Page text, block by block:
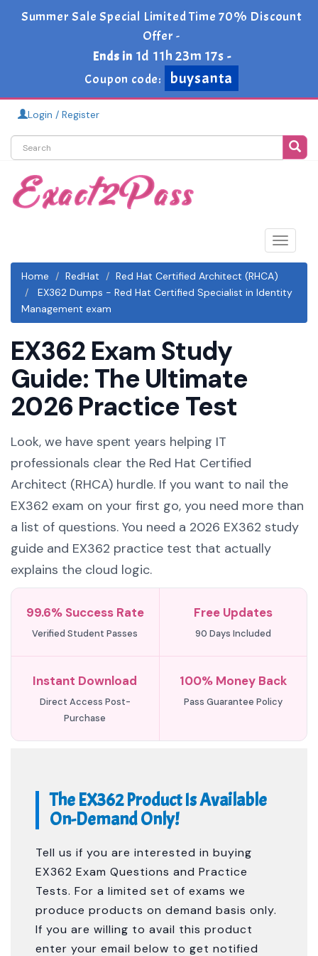
Summer Sale Special Limited Time 70% Discount
Offer -
Ends in 1d 11h 23m 17s -
Coupon code:
buysanta
Login / Register
Toggle
Home
RedHat
Red Hat Certified Architect (RHCA)
EX362 Dumps - Red Hat Certified Specialist in Identity
Management exam
EX362 Exam Study
Guide: The Ultimate
2026 Practice Test
Look, we have spent years helping IT
professionals clear the Red Hat Certified
Architect (RHCA) hurdle. If you want to nail the
EX362 exam on your first go, you need more than
a list of questions. You need a 2026 EX362 study
guide and EX362 practice test that actually
explains the cloud logic.
99.6% Success Rate
Verified Student Passes
Free Updates
90 Days Included
Instant Download
Direct Access Post-
Purchase
100% Money Back
Pass Guarantee Policy
The EX362 Product Is Available
On-Demand Only!
Tell us if you are interested in buying
EX362 Exam Questions and Practice
Tests. For a limited set of exams we
produce products on demand basis only.
If you are willing to avail this product
enter your email below to get notified